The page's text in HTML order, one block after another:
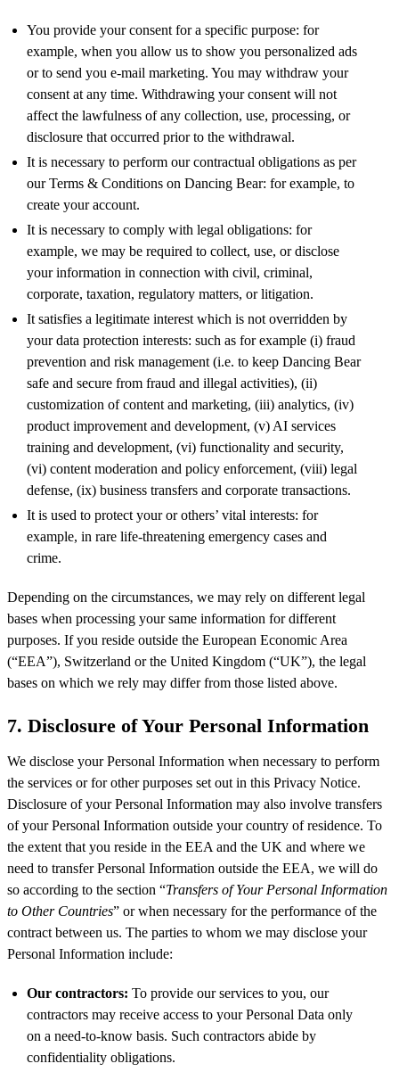
You provide your consent for a specific purpose: for
example, when you allow us to show you personalized ads
or to send you e-mail marketing. You may withdraw your
consent at any time. Withdrawing your consent will not
affect the lawfulness of any collection, use, processing, or
disclosure that occurred prior to the withdrawal.
It is necessary to perform our contractual obligations as per
our Terms & Conditions on Dancing Bear: for example, to
create your account.
It is necessary to comply with legal obligations: for
example, we may be required to collect, use, or disclose
your information in connection with civil, criminal,
corporate, taxation, regulatory matters, or litigation.
It satisfies a legitimate interest which is not overridden by
your data protection interests: such as for example (i) fraud
prevention and risk management (i.e. to keep Dancing Bear
safe and secure from fraud and illegal activities), (ii)
customization of content and marketing, (iii) analytics, (iv)
product improvement and development, (v) AI services
training and development, (vi) functionality and security,
(vi) content moderation and policy enforcement, (viii) legal
defense, (ix) business transfers and corporate transactions.
It is used to protect your or others’ vital interests: for
example, in rare life-threatening emergency cases and
crime.
Depending on the circumstances, we may rely on different legal
bases when processing your same information for different
purposes. If you reside outside the European Economic Area
(“EEA”), Switzerland or the United Kingdom (“UK”), the legal
bases on which we rely may differ from those listed above.
7. Disclosure of Your Personal Information
We disclose your Personal Information when necessary to perform
the services or for other purposes set out in this Privacy Notice.
Disclosure of your Personal Information may also involve transfers
of your Personal Information outside your country of residence. To
the extent that you reside in the EEA and the UK and where we
need to transfer Personal Information outside the EEA, we will do
so according to the section “Transfers of Your Personal Information
to Other Countries” or when necessary for the performance of the
contract between us. The parties to whom we may disclose your
Personal Information include:
Our contractors: To provide our services to you, our
contractors may receive access to your Personal Data only
on a need-to-know basis. Such contractors abide by
confidentiality obligations.